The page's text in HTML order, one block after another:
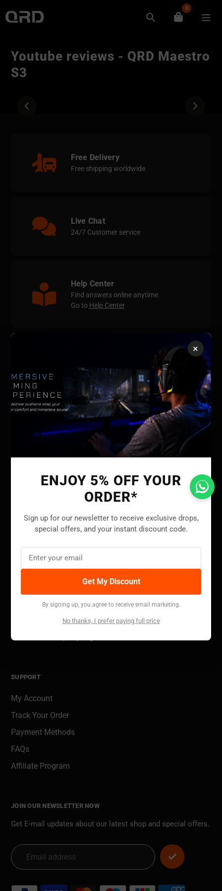
to
Search
0
Youtube reviews - QRD Maestro
S3
Free Delivery
Free shipping worldwide
Live Chat
24/7 Customer service
Help Center
Find answers online anytime.
Go to Help Center
support@qrdgame.com
QRDGAME Official Store
support@qrdgame.com
INFORMATION
About Us
Contact Us
Shipping Policy
Privacy Policy
Terms and Conditions
Intellectual Property Rights
SUPPORT
My Account
Track Your Order
Payment Methods
FAQs
Affiliate Program
JOIN OUR NEWSLETTER NOW
Get E-mail updates about our latest shop and special offers.
×
ENJOY 5% OFF YOUR
ORDER*
Sign up for our newsletter to receive exclusive drops,
special offers, and your instant discount code.
Get My Discount
By signing up, you agree to receive email marketing.
No thanks, I prefer paying full price